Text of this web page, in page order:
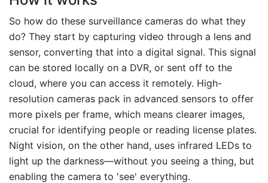
So how do these surveillance cameras do what they
do? They start by capturing video through a lens and
sensor, converting that into a digital signal. This signal
can be stored locally on a DVR, or sent off to the
cloud, where you can access it remotely. High-
resolution cameras pack in advanced sensors to offer
more pixels per frame, which means clearer images,
crucial for identifying people or reading license plates.
Night vision, on the other hand, uses infrared LEDs to
light up the darkness—without you seeing a thing, but
enabling the camera to 'see' everything.